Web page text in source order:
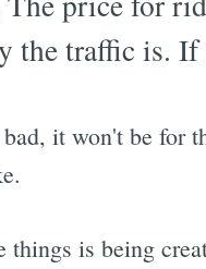
the traffic is.
it won't be for
things is being